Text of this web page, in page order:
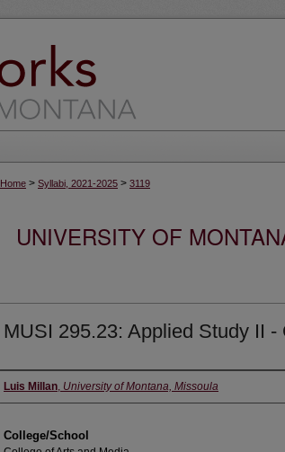
Home > Syllabi, 2021-2025 > 3119
UNIVERSITY OF
MUSI 295.23: Applied Study II -
Instructor
Luis Millan, University of Montana, Missoula
College/School